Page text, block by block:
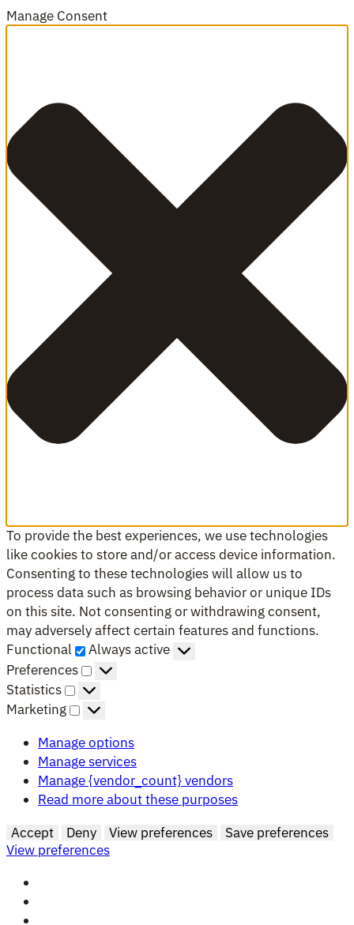
Manage Consent
To provide the best experiences, we use technologies
like cookies to store and/or access device information.
Consenting to these technologies will allow us to
process data such as browsing behavior or unique IDs
on this site. Not consenting or withdrawing consent,
may adversely affect certain features and functions.
Functional
Functional
Always active
Preferences
Preferences
Statistics
Statistics
Marketing
Marketing
Manage options
Manage services
Manage {vendor_count} vendors
Read more about these purposes
Accept
Deny View preferences
Save preferences
View preferences